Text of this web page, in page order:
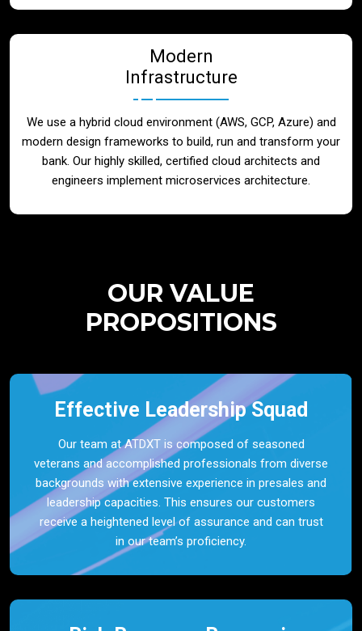
Modern
Infrastructure
We use a hybrid cloud environment (AWS, GCP, Azure) and
modern design frameworks to build, run and transform your
bank. Our highly skilled, certified cloud architects and
engineers implement microservices architecture.
OUR VALUE
PROPOSITIONS
Effective Leadership Squad
Our team at ATDXT is composed of seasoned
veterans and accomplished professionals from diverse
backgrounds with extensive experience in presales and
leadership capacities. This ensures our customers
receive a heightened level of assurance and can trust
in our team’s proficiency.